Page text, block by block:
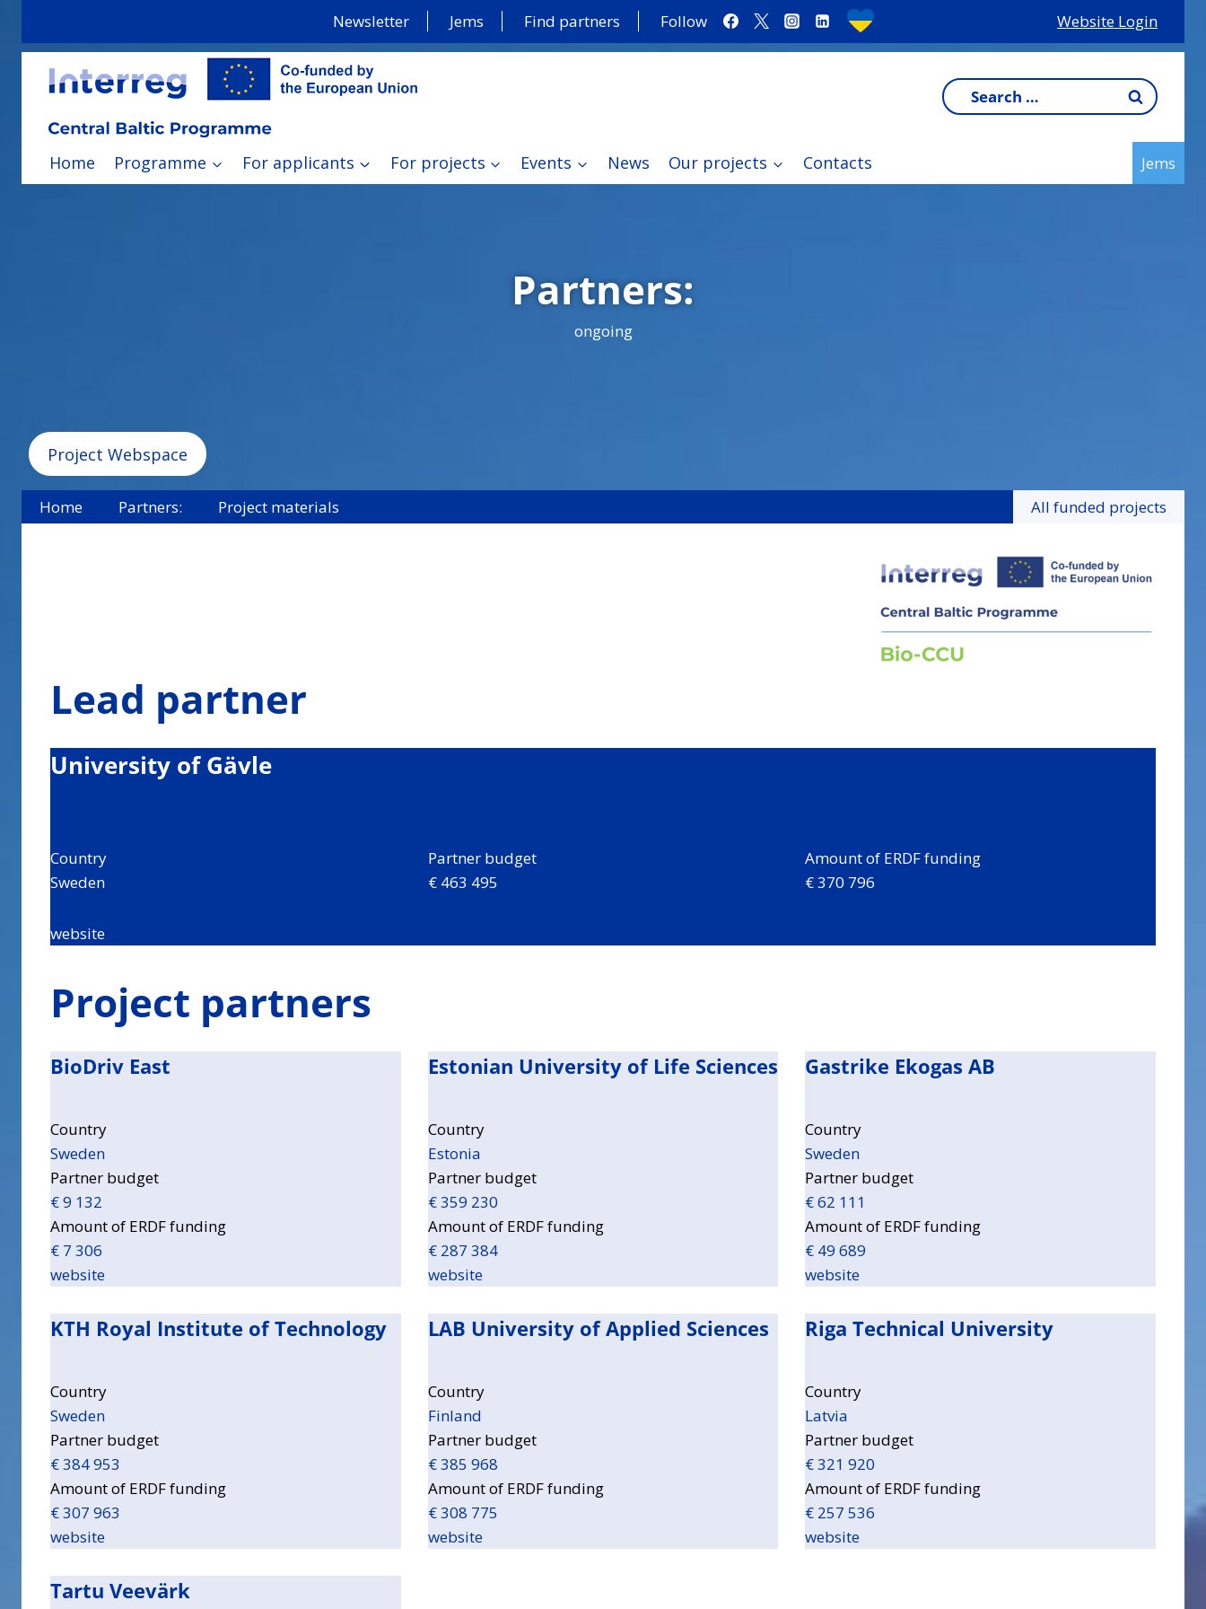
Newsletter Jems Find partners Follow Website Login
Search
for:
Home Programme For applicants For projects Events News Our projects Contacts Jems
Partners:
ongoing
Project Webspace
Home Partners: Project materials All funded projects
Lead partner
University of Gävle
Country
Sweden
Partner budget
€ 463 495
Amount of ERDF funding
€ 370 796
website
Project partners
BioDriv East
Country
Sweden
Partner budget
€ 9 132
Amount of ERDF funding
€ 7 306
website
Estonian University of Life Sciences
Country
Estonia
Partner budget
€ 359 230
Amount of ERDF funding
€ 287 384
website
Gastrike Ekogas AB
Country
Sweden
Partner budget
€ 62 111
Amount of ERDF funding
€ 49 689
website
KTH Royal Institute of Technology
Country
Sweden
Partner budget
€ 384 953
Amount of ERDF funding
€ 307 963
website
LAB University of Applied Sciences
Country
Finland
Partner budget
€ 385 968
Amount of ERDF funding
€ 308 775
website
Riga Technical University
Country
Latvia
Partner budget
€ 321 920
Amount of ERDF funding
€ 257 536
website
Tartu Veevärk